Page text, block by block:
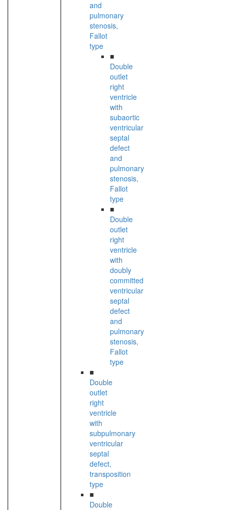
and
pulmonary
stenosis,
Fallot
type
■
Double
outlet
right
ventricle
with
subaortic
ventricular
septal
defect
and
pulmonary
stenosis,
Fallot
type
■
Double
outlet
right
ventricle
with
doubly
committed
ventricular
septal
defect
and
pulmonary
stenosis,
Fallot
type
■
Double
outlet
right
ventricle
with
subpulmonary
ventricular
septal
defect,
transposition
type
■
Double